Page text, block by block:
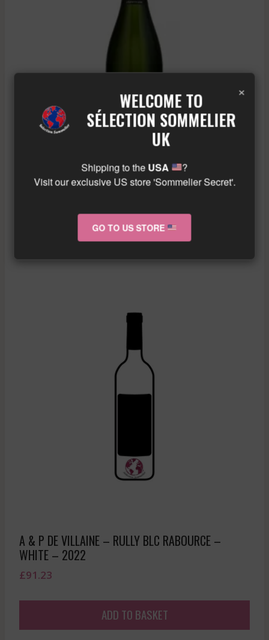
AGRAPART & FILS – TERROIRS – CHAMPAGNE – .
ADD TO BASKET
A & P DE VILLAINE – RULLY BLC RABOURCE –
WHITE – 2022
£91.23
ADD TO BASKET
×
WELCOME TO
SÉLECTION SOMMELIER
UK
Shipping to the USA
?
Visit our exclusive US store 'Sommelier Secret'.
GO TO US STORE